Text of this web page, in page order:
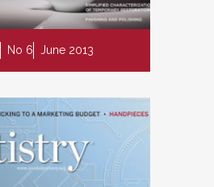
No 6 June 2013